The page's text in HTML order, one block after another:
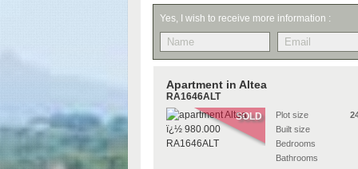
Yes, I wish to receive more information :
Apartment in Altea
RA1646ALT
SOLD
Plot size
Built size
Bedrooms
Bathrooms